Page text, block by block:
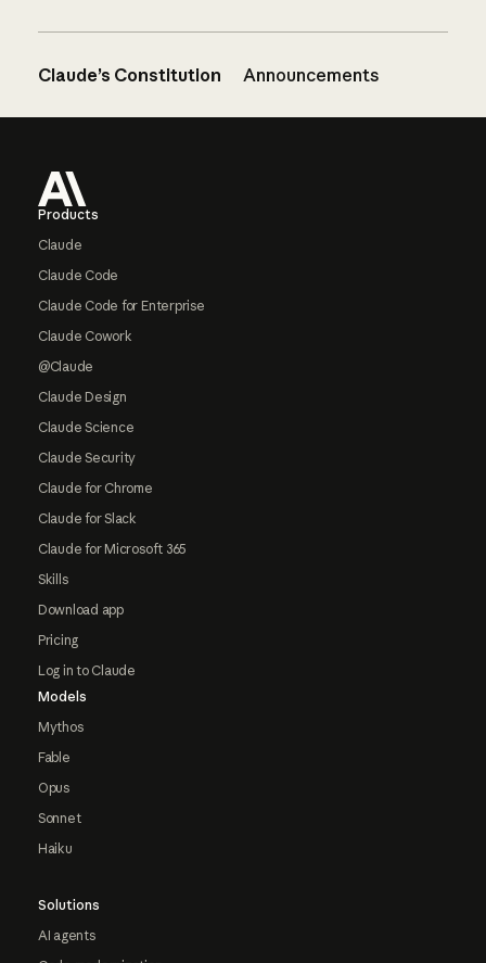
Claude’s Constitution Announcements
Products
Claude
Claude Code
Claude Code for Enterprise
Claude Cowork
@Claude
Claude Design
Claude Science
Claude Security
Claude for Chrome
Claude for Slack
Claude for Microsoft 365
Skills
Download app
Pricing
Log in to Claude
Models
Mythos
Fable
Opus
Sonnet
Haiku
Solutions
AI agents